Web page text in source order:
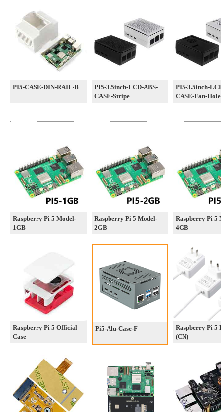
PI5-CASE-DIN-RAIL-B
PI5-3.5inch-LCD-ABS-
CASE-Stripe
PI5-3.5inch-
CASE-Fan-Hole
Raspberry Pi 5 Model-
1GB
Raspberry Pi 5 Model-
2GB
Raspberry Pi 5
4GB
Raspberry Pi 5 Official
Case
Pi5-Alu-Case-F
Raspberry Pi 5
(CN)